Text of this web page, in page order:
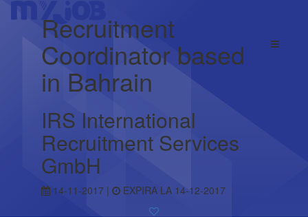
Recruitment
Coordinator based
in Bahrain
IRS International
Recruitment Services
GmbH
14-11-2017 | EXPIRA LA 14-12-2017